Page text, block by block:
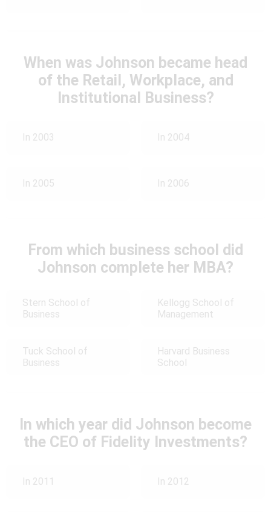
When was Johnson became head
of the Retail, Workplace, and
Institutional Business?
In 2003 In 2004
In 2005 In 2006
From which business school did
Johnson complete her MBA?
Stern School of
Business
Kellogg School of
Management
Tuck School of
Business
Harvard Business
School
In which year did Johnson become
the CEO of Fidelity Investments?
In 2011 In 2012